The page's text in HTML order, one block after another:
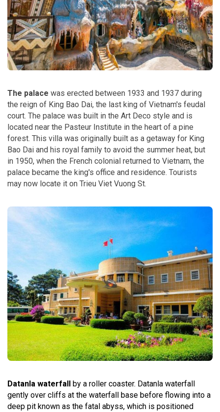
The palace was erected between 1933 and 1937 during
the reign of King Bao Dai, the last king of Vietnam's feudal
court. The palace was built in the Art Deco style and is
located near the Pasteur Institute in the heart of a pine
forest. This villa was originally built as a getaway for King
Bao Dai and his royal family to avoid the summer heat, but
in 1950, when the French colonial returned to Vietnam, the
palace became the king's office and residence. Tourists
may now locate it on Trieu Viet Vuong St.
Datanla waterfall by a roller coaster. Datanla waterfall
gently over cliffs at the waterfall base before flowing into a
deep pit known as the fatal abyss, which is positioned